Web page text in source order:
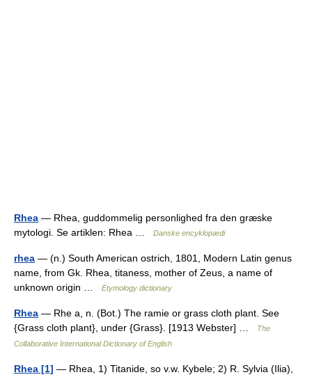
Rhea — Rhea, guddommelig personlighed fra den græske
mytologi. Se artiklen: Rhea …
Danske encyklopædi
rhea — (n.) South American ostrich, 1801, Modern Latin genus
name, from Gk. Rhea, titaness, mother of Zeus, a name of
unknown origin …
Etymology dictionary
Rhea — Rhe a, n. (Bot.) The ramie or grass cloth plant. See
{Grass cloth plant}, under {Grass}. [1913 Webster] …
The
Collaborative International Dictionary of English
Rhea [1] — Rhea, 1) Titanide, so v.w. Kybele; 2) R. Sylvia (Ilia),